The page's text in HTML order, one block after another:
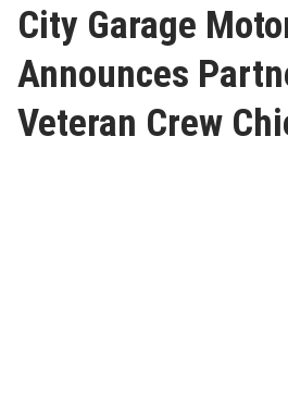
e
d
i
n
City Garage
Announces
Veteran Crew